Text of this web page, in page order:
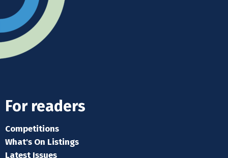
For readers
Competitions
What's On Listings
Latest Issues